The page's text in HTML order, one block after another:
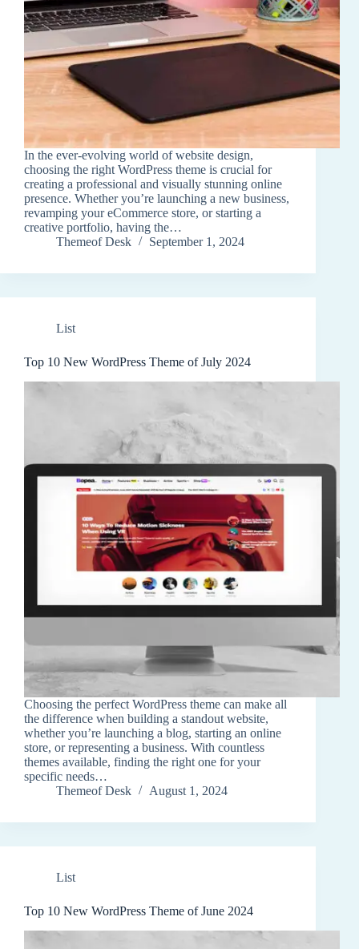
In the ever-evolving world of website design,
choosing the right WordPress theme is crucial for
creating a professional and visually stunning online
presence. Whether you’re launching a new business,
revamping your eCommerce store, or starting a
creative portfolio, having the…
Themeof Desk
September 1, 2024
List
Top 10 New WordPress Theme of July 2024
Choosing the perfect WordPress theme can make all
the difference when building a standout website,
whether you’re launching a blog, starting an online
store, or representing a business. With countless
themes available, finding the right one for your
specific needs…
Themeof Desk
August 1, 2024
List
Top 10 New WordPress Theme of June 2024